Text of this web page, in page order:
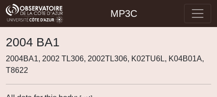
MP3C
2004 BA1
2004BA1, 2002 TL306, 2002TL306, K02TU6L, K04B01A,
T8622